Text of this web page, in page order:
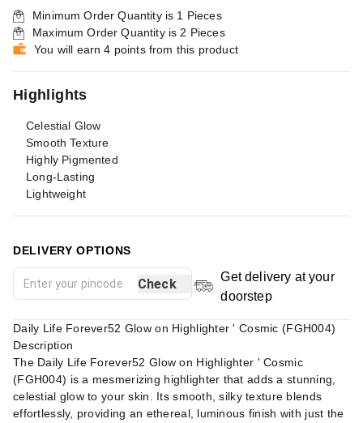
Minimum Order Quantity is 1 Pieces
Maximum Order Quantity is 2 Pieces
You will earn 4 points from this product
Highlights
Celestial Glow
Smooth Texture
Highly Pigmented
Long-Lasting
Lightweight
DELIVERY OPTIONS
Check
Get delivery at your
doorstep
Daily Life Forever52 Glow on Highlighter ' Cosmic (FGH004)
Description
The Daily Life Forever52 Glow on Highlighter ' Cosmic
(FGH004) is a mesmerizing highlighter that adds a stunning,
celestial glow to your skin. Its smooth, silky texture blends
effortlessly, providing an ethereal, luminous finish with just the